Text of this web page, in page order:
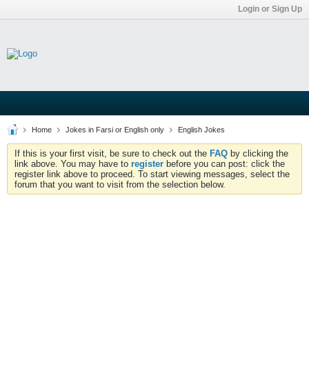
Login or Sign Up
Home Jokes in Farsi or English only English Jokes
If this is your first visit, be sure to check out the FAQ by clicking the
link above. You may have to register before you can post: click the
register link above to proceed. To start viewing messages, select the
forum that you want to visit from the selection below.